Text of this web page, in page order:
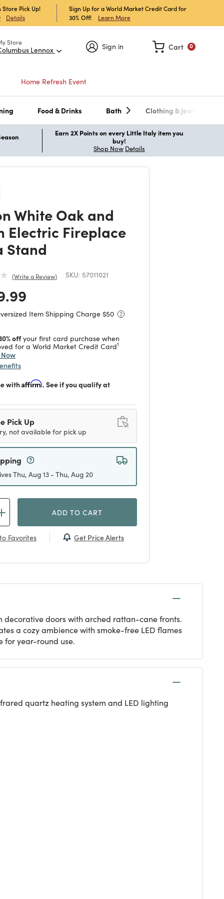
Pick Up!
Details
Sign Up for a World Market Credit Card for
30% Off!
Learn More
Store
Lennox Sign in 0
Cart
Home Refresh Event
Food & Drinks Bath Clothing & Jewelry
Earn 2X Points on every Little Italy item you
buy!
Shop Now Details
White Oak and
Electric Fireplace
Stand
Write a Review SKU: 57011021
from
Item Shipping Charge $50
offyour first card purchase when
for a World Market Credit Card1
withAffirm. See if you qualify at
Pick Up
not available for pick up
Thu, Aug 13 - Thu, Aug 20
ADD TO CART
Favorites Get Price Alerts
doors with arched rattan-cane fronts.
a cozy ambience with smoke-free LED flames
for year-round use.
quartz heating system and LED lighting